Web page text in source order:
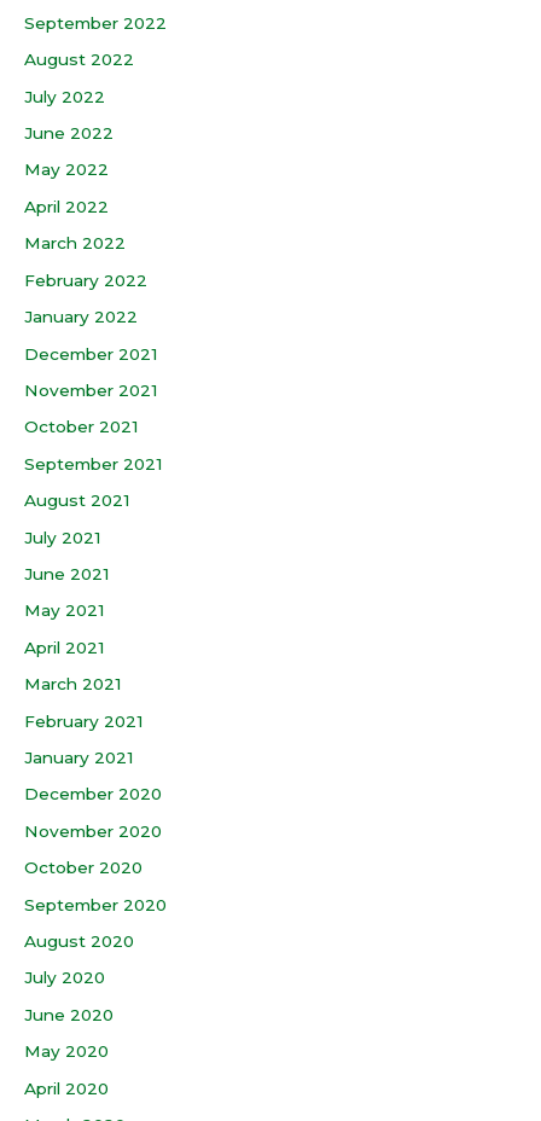
September 2022
August 2022
July 2022
June 2022
May 2022
April 2022
March 2022
February 2022
January 2022
December 2021
November 2021
October 2021
September 2021
August 2021
July 2021
June 2021
May 2021
April 2021
March 2021
February 2021
January 2021
December 2020
November 2020
October 2020
September 2020
August 2020
July 2020
June 2020
May 2020
April 2020